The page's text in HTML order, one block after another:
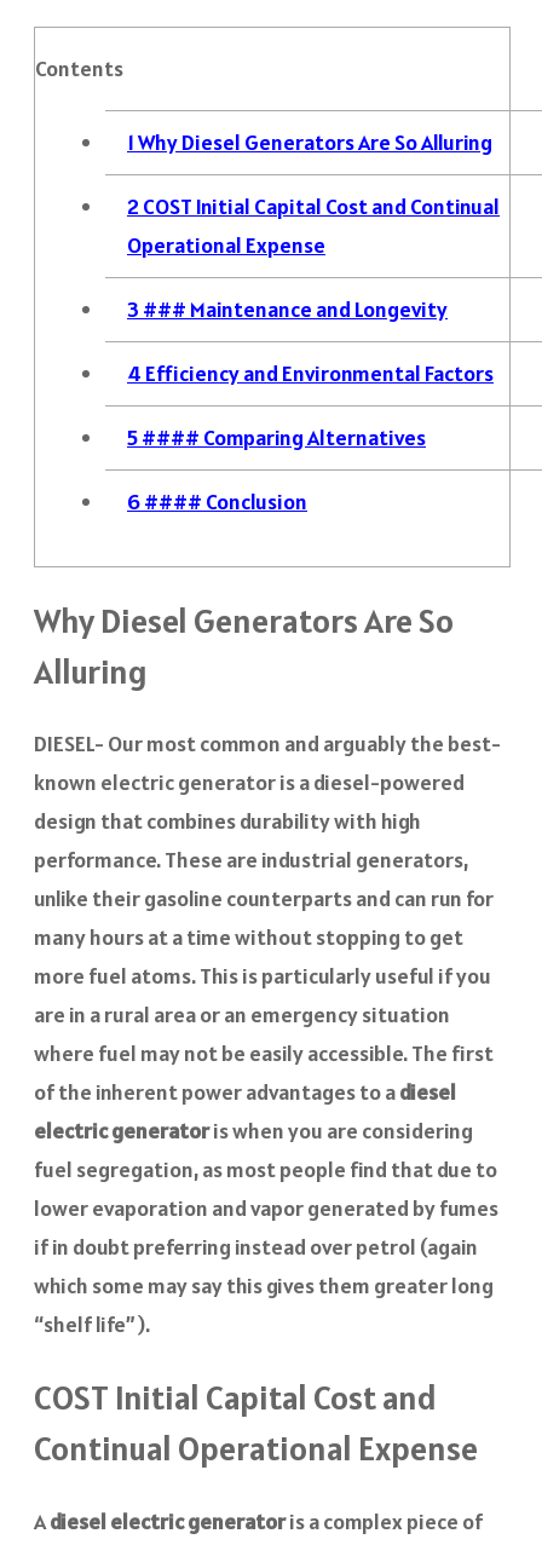
Contents
1Why Diesel Generators Are So Alluring
2 COST Initial Capital Cost and Continual
Operational Expense
3 ### Maintenance and Longevity
4 Efficiency and Environmental Factors
5#### Comparing Alternatives
6#### Conclusion
Why Diesel Generators Are So
Alluring
DIESEL- Our most common and arguably the best-
known electric generator is a diesel-powered
design that combines durability with high
performance. These are industrial generators,
unlike their gasoline counterparts and can run for
many hours at a time without stopping to get
more fuel atoms. This is particularly useful if you
are in a rural area or an emergency situation
where fuel may not be easily accessible. The first
of the inherent power advantages to adiesel
electric generatoris when you are considering
fuel segregation, as most people find that due to
lower evaporation and vapor generated by fumes
if in doubt preferring instead over petrol (again
which some may say this gives them greater long
“shelf life”).
COST Initial Capital Cost and
Continual Operational Expense
Adiesel electric generatoris a complex piece of